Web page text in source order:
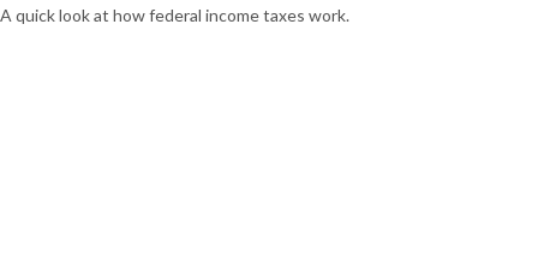
A quick look at how federal income taxes work.